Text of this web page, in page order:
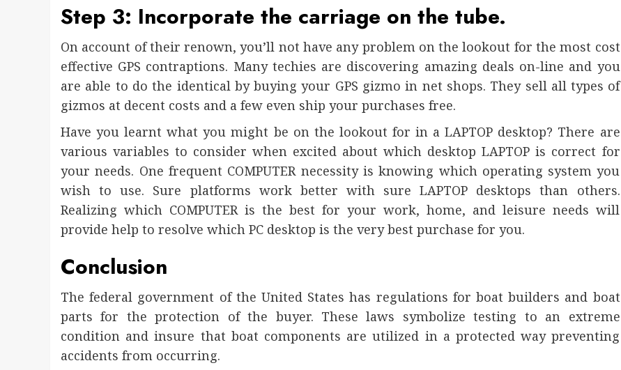
Step 3: Incorporate the carriage on the tube.
On account of their renown, you’ll not have any problem on the lookout for the most cost
effective GPS contraptions. Many techies are discovering amazing deals on-line and you
are able to do the identical by buying your GPS gizmo in net shops. They sell all types of
gizmos at decent costs and a few even ship your purchases free.
Have you learnt what you might be on the lookout for in a LAPTOP desktop? There are
various variables to consider when excited about which desktop LAPTOP is correct for
your needs. One frequent COMPUTER necessity is knowing which operating system you
wish to use. Sure platforms work better with sure LAPTOP desktops than others.
Realizing which COMPUTER is the best for your work, home, and leisure needs will
provide help to resolve which PC desktop is the very best purchase for you.
Conclusion
The federal government of the United States has regulations for boat builders and boat
parts for the protection of the buyer. These laws symbolize testing to an extreme
condition and insure that boat components are utilized in a protected way preventing
accidents from occurring.